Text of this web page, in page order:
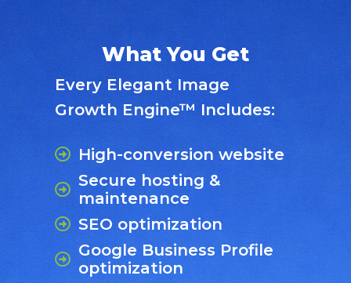
What You Get
Every Elegant Image
Growth Engine™ Includes:
High-conversion website
Secure hosting &
maintenance
SEO optimization
Google Business Profile
optimization